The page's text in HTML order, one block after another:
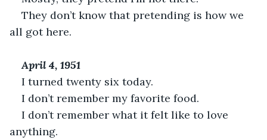
They don’t know that pretending is how we
all got here.
April 4, 1951
I turned twenty six today.
I don’t remember my favorite food.
I don’t remember what it felt like to love
anything.